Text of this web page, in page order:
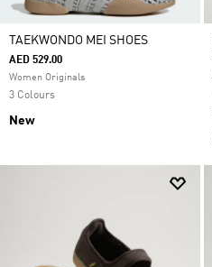
TAEKWONDO MEI SHOES
AED 529.00
Women Originals
3 Colours
New